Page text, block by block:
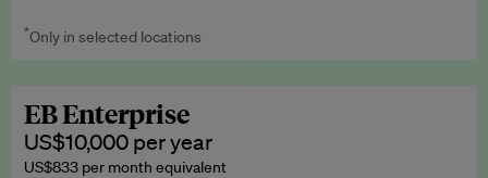
Explainers
Insights: ESG Intelligence monthly update
Worth up to US$750 per credit. Publish your press releases,
*Only in selected locations
EB Enterprise
US$10,000 per year
US$833 per month equivalent